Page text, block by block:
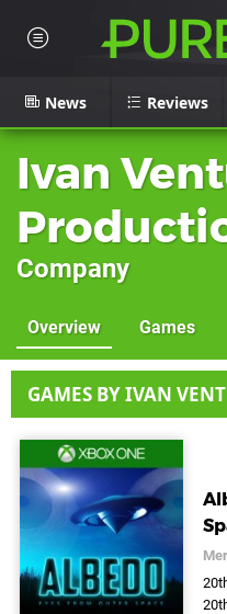
News Reviews
Ivan
Company
Overview Games
GAMES BY IVAN